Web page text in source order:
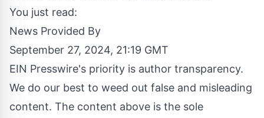
You just read:
News Provided By
September 27, 2024, 21:19 GMT
EIN Presswire's priority is author transparency.
We do our best to weed out false and misleading
content. The content above is the sole